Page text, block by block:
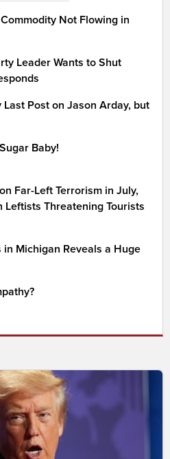
Not Flowing in
Leader Wants to Shut
Last Post on Jason Arday, but
Baby!
Far-Left Terrorism in July,
Leftists Threatening Tourists
in Michigan Reveals a Huge